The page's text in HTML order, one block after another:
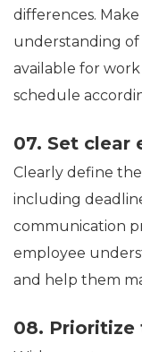
differences.
understanding
available for
schedule
07. Set clear
Clearly define
including
communication
employee
and help them
08.